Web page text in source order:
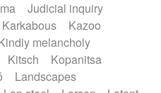
Judicial inquiry
Karkabous
Kazoo
melancholy
Kitsch
Kopanitsa
Landscapes